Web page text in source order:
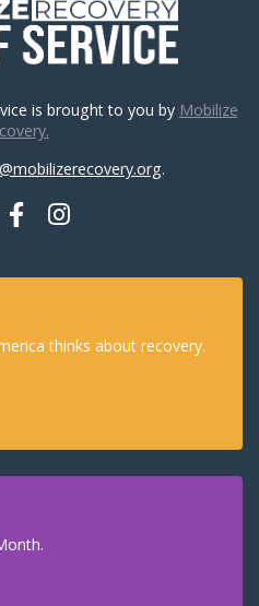
is brought to you by Mobilize
.
FacebookInstagram
thinks about recovery.